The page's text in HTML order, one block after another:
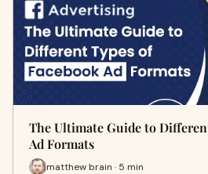
The Ultimate Guide to
Ad Formats
matthew brain · 5 min